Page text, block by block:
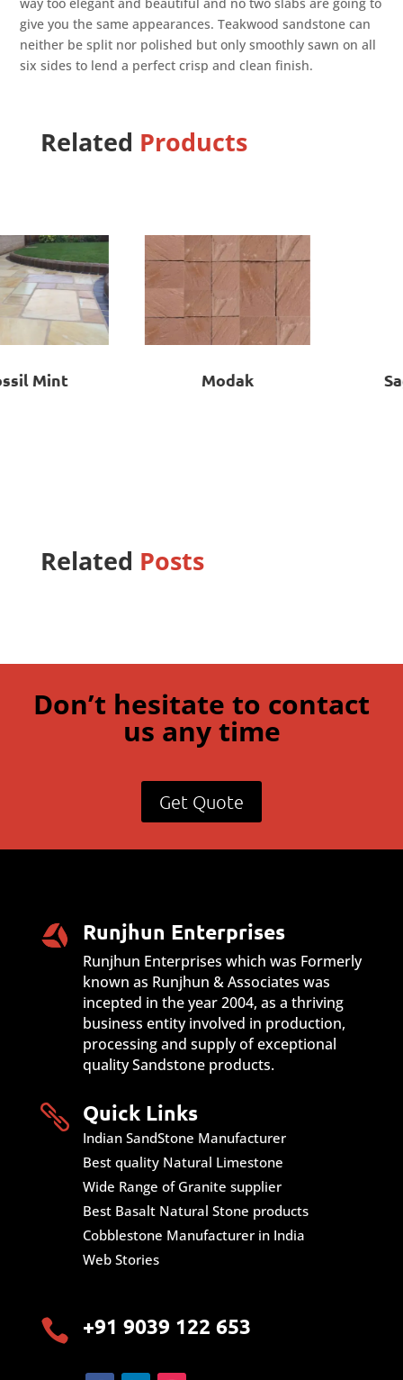
give you the same appearances. Teakwood sandstone can
neither be split nor polished but only smoothly sawn on all
six sides to lend a perfect crisp and clean finish.
Related Products
Related Posts
Don’t hesitate to contact
us any time
Get Quote
Runjhun Enterprises
Runjhun Enterprises which was Formerly
known as Runjhun & Associates was
incepted in the year 2004, as a thriving
business entity involved in production,
processing and supply of exceptional
quality Sandstone products.
 Quick Links
Indian SandStone Manufacturer
Best quality Natural Limestone
Wide Range of Granite supplier
Best Basalt Natural Stone products
Cobblestone Manufacturer in India
Web Stories
 +91 9039 122 653